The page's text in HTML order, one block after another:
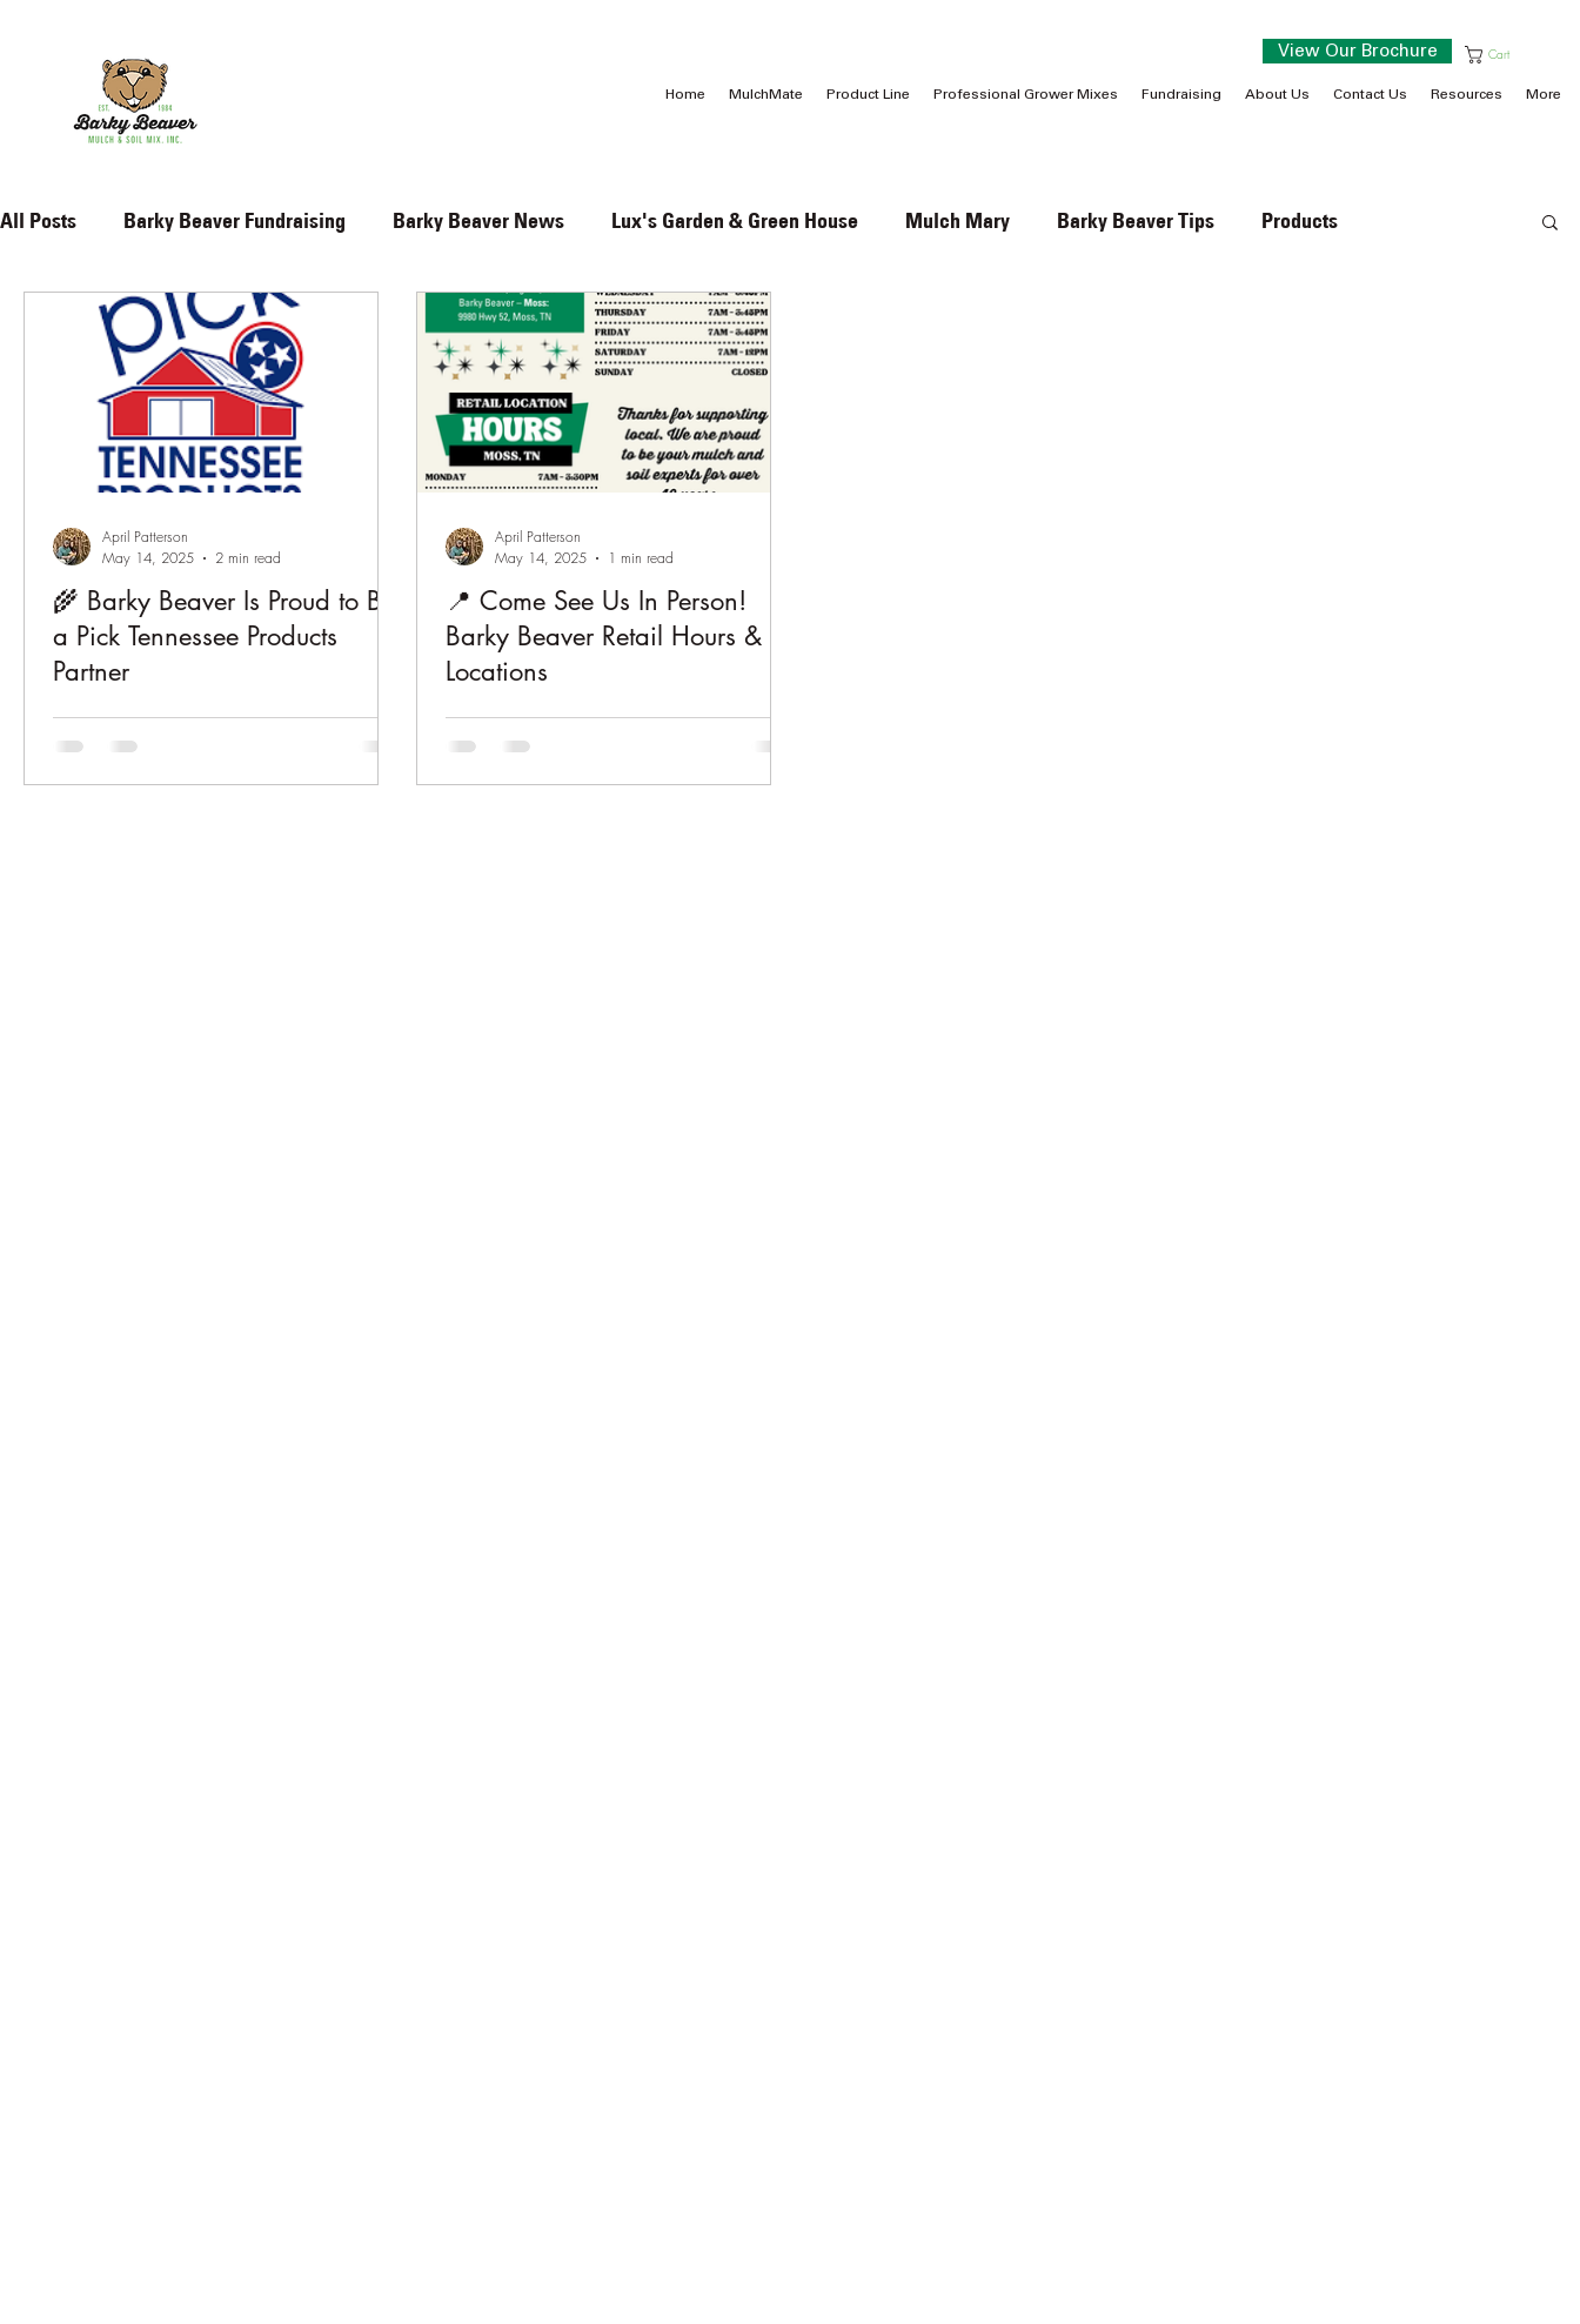
View Our Brochure Cart
Home MulchMate Product Line Professional Grower Mixes Fundraising About Us Contact Us Resources More
All Posts Barky Beaver Fundraising Barky Beaver News Lux's Garden & Green House Mulch Mary Barky Beaver Tips Products
🌾 Barky Beaver Is Proud to Be
a Pick Tennessee Products
Partner
April Patterson
May 14, 2025
2 min read
📍 Come See Us In Person!
Barky Beaver Retail Hours &
Locations
April Patterson
May 14, 2025
1 min read